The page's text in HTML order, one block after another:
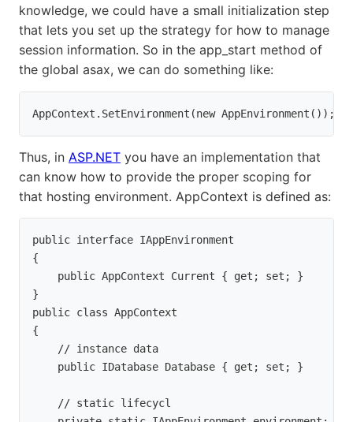
knowledge, we could have a small initialization step
that lets you set up the strategy for how to manage
session information. So in the app_start method of
the global asax, we can do something like:
AppContext.SetEnvironment(new AppEnvironment());
Thus, in ASP.NET you have an implementation that
can know how to provide the proper scoping for
that hosting environment. AppContext is defined as:
public interface IAppEnvironment
{
    public AppContext Current { get; set; }
}
public class AppContext
{
    // instance data
    public IDatabase Database { get; set; }
    // static lifecycl